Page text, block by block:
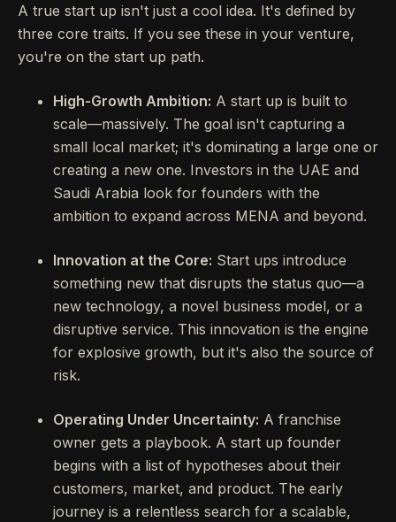
A true start up isn't just a cool idea. It's defined by
three core traits. If you see these in your venture,
you're on the start up path.
High-Growth Ambition: A start up is built to
scale—massively. The goal isn't capturing a
small local market; it's dominating a large one or
creating a new one. Investors in the UAE and
Saudi Arabia look for founders with the
ambition to expand across MENA and beyond.
Innovation at the Core: Start ups introduce
something new that disrupts the status quo—a
new technology, a novel business model, or a
disruptive service. This innovation is the engine
for explosive growth, but it's also the source of
risk.
Operating Under Uncertainty: A franchise
owner gets a playbook. A start up founder
begins with a list of hypotheses about their
customers, market, and product. The early
journey is a relentless search for a scalable,